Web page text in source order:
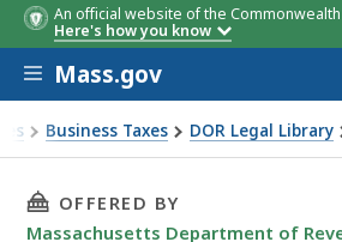
An official website of the
Here's how you know
Skip to main content
Mass.gov
Business Taxes DOR Legal Library
95-6: MA Tax Consequences
THIS PAGE, LETTER
OFFERED BY
Massachusetts Department of